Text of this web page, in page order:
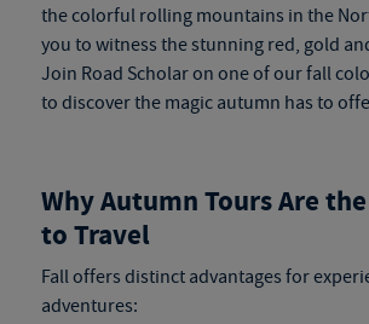
the colorful rolling mountains in the
you to witness the stunning red, gold
Join Road Scholar on one of ourfall
to discover the magic autumn has to
Why Autumn Tours Are
to Travel
Fall offers distinct advantages for
adventures: